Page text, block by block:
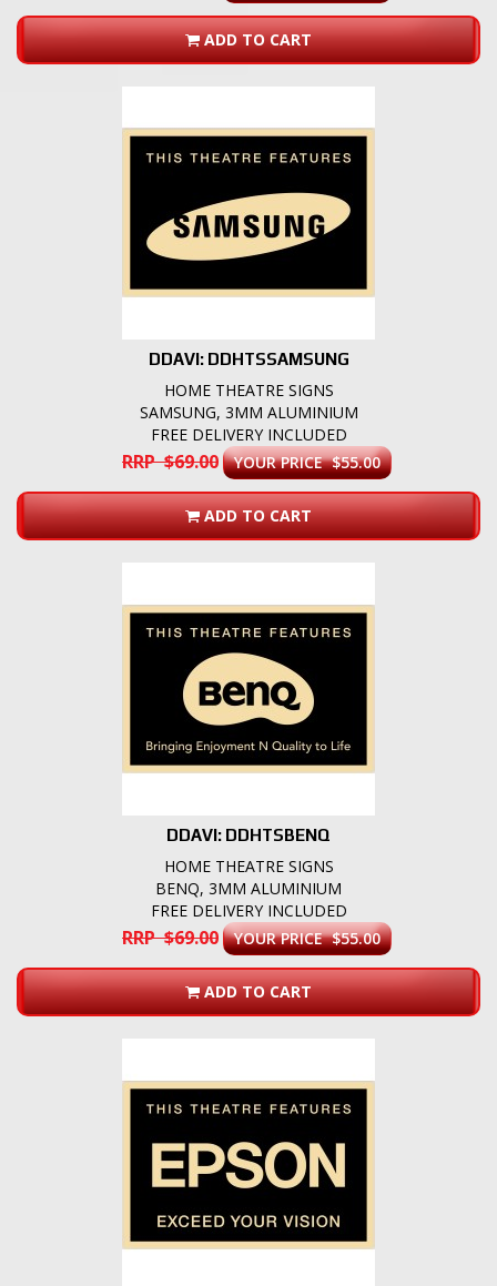
ADD TO CART
DDAVI: DDHTSSAMSUNG
HOME THEATRE SIGNS
SAMSUNG, 3MM ALUMINIUM
FREE DELIVERY INCLUDED
RRP $69.00 YOUR PRICE $55.00
ADD TO CART
DDAVI: DDHTSBENQ
HOME THEATRE SIGNS
BENQ, 3MM ALUMINIUM
FREE DELIVERY INCLUDED
RRP $69.00 YOUR PRICE $55.00
ADD TO CART